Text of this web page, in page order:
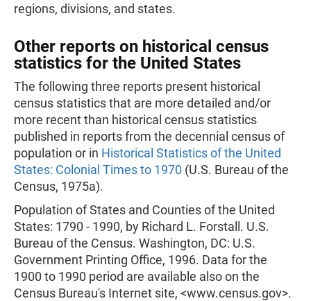
regions, divisions, and states.
Other reports on historical census
statistics for the United States
The following three reports present historical
census statistics that are more detailed and/or
more recent than historical census statistics
published in reports from the decennial census of
population or in Historical Statistics of the United
States: Colonial Times to 1970 (U.S. Bureau of the
Census, 1975a).
Population of States and Counties of the United
States: 1790 - 1990, by Richard L. Forstall. U.S.
Bureau of the Census. Washington, DC: U.S.
Government Printing Office, 1996. Data for the
1900 to 1990 period are available also on the
Census Bureau's Internet site, <www.census.gov>.